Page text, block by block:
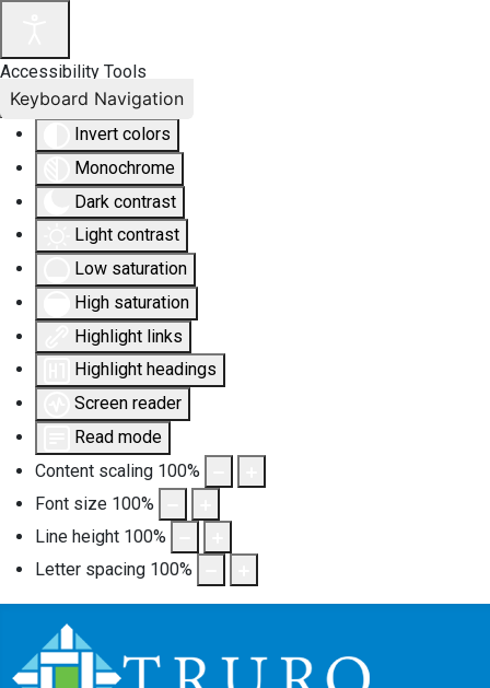
Accessibility Tools
Invert colors
Monochrome
Dark contrast
Light contrast
Low saturation
High saturation
Highlight links
Highlight headings
Screen reader
Read mode
Content scaling 100%
Font size 100%
Line height 100%
Letter spacing 100%
Keyboard Navigation